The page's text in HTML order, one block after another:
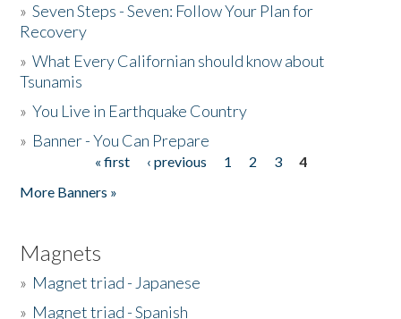
»Seven Steps - Seven: Follow Your Plan for
Recovery
»What Every Californian should know about
Tsunamis
»You Live in Earthquake Country
» Banner - You Can Prepare
« first ‹ previous 1 2 3
4
More Banners »
Magnets
» Magnet triad - Japanese
» Magnet triad - Spanish